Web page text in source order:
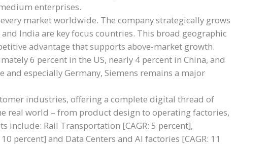
enterprises.
market worldwide. The company strategically grows
India are key focus countries. This broad geographic
advantage that supports above-market growth.
6 percent in the US, nearly 4 percent in China, and
especially Germany, Siemens remains a major
industries, offering a complete digital thread of
real world – from product design to operating factories,
Rail Transportation [CAGR: 5 percent],
percent] and Data Centers and AI factories [CAGR: 11